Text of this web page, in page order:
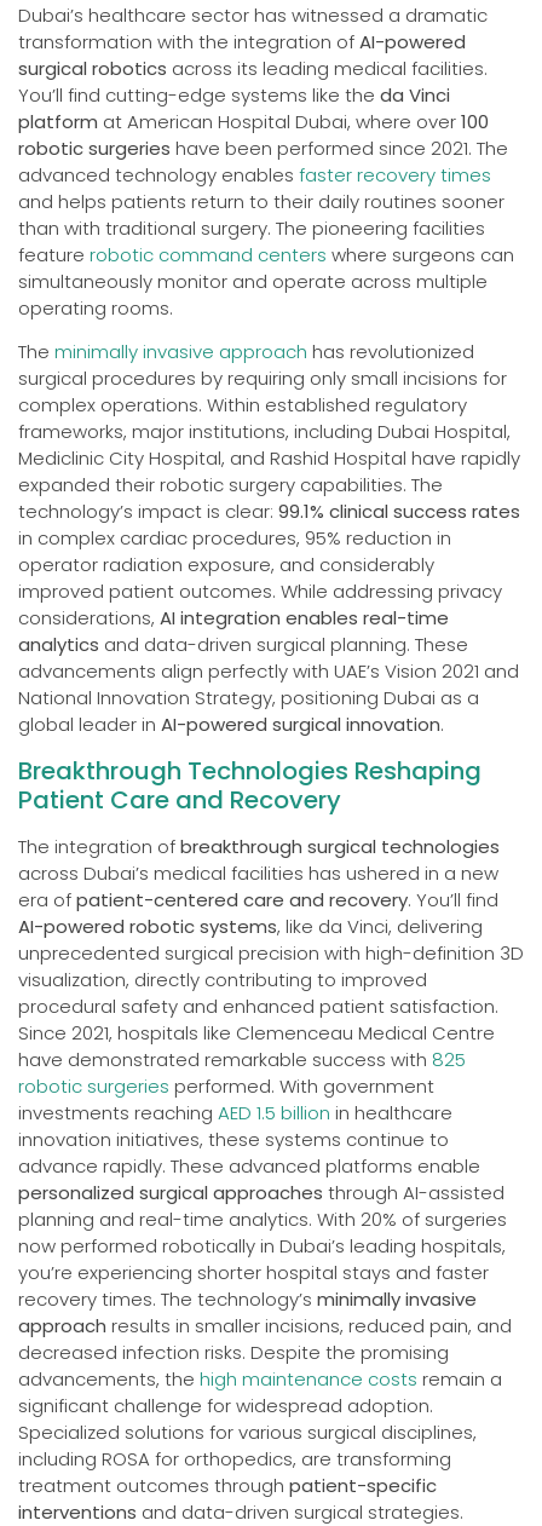
Dubai’s healthcare sector has witnessed a dramatic
transformation with the integration ofAI-powered
surgical robotics across its leading medical facilities.
You’ll find cutting-edge systems like the da Vinci
platform at American Hospital Dubai, where over100
robotic surgeries have been performed since 2021. The
advanced technology enables faster recovery times
and helps patients return to their daily routines sooner
than with traditional surgery. The pioneering facilities
feature robotic command centers where surgeons can
simultaneously monitor and operate across multiple
operating rooms.
The minimally invasive approach has revolutionized
surgical procedures by requiring only small incisions for
complex operations. Within established regulatory
frameworks, major institutions, including Dubai Hospital,
Mediclinic City Hospital, and Rashid Hospital have rapidly
expanded their robotic surgery capabilities. The
technology’s impact is clear: 99.1% clinical success rates
in complex cardiac procedures, 95% reduction in
operator radiation exposure, and considerably
improved patient outcomes. While addressing privacy
considerations, AI integration enables real-time
analytics and data-driven surgical planning. These
advancements align perfectly with UAE’s Vision 2021 and
National Innovation Strategy, positioning Dubai as a
global leader in AI-powered surgical innovation.
Breakthrough Technologies Reshaping
Patient Care and Recovery
The integration ofbreakthrough surgical technologies
across Dubai’s medical facilities has ushered in a new
era ofpatient-centered care and recovery. You’ll find
AI-powered robotic systems, like da Vinci, delivering
unprecedented surgical precision with high-definition 3D
visualization, directly contributing to improved
procedural safety and enhanced patient satisfaction.
Since 2021, hospitals like Clemenceau Medical Centre
have demonstrated remarkable success with 825
robotic surgeries performed. With government
investments reaching AED 1.5 billion in healthcare
innovation initiatives, these systems continue to
advance rapidly. These advanced platforms enable
personalized surgical approaches through AI-assisted
planning and real-time analytics. With 20% of surgeries
now performed robotically in Dubai’s leading hospitals,
you’re experiencing shorter hospital stays and faster
recovery times. The technology’s minimally invasive
approach results in smaller incisions, reduced pain, and
decreased infection risks. Despite the promising
advancements, the high maintenance costs remain a
significant challenge for widespread adoption.
Specialized solutions for various surgical disciplines,
including ROSA for orthopedics, are transforming
treatment outcomes through patient-specific
interventions and data-driven surgical strategies.